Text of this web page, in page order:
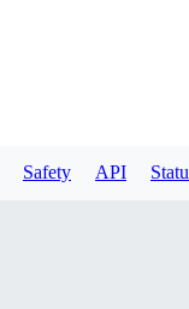
Safety API